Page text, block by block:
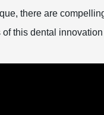
there are
this dental